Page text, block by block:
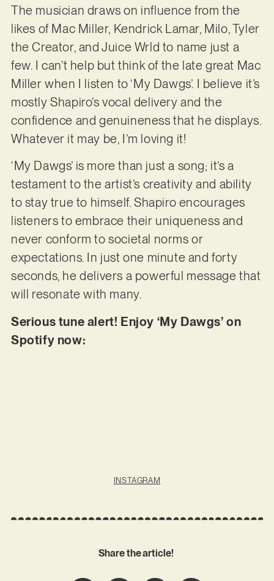
The musician draws on influence from the
likes of Mac Miller, Kendrick Lamar, Milo, Tyler
the Creator, and Juice Wrld to name just a
few. I can’t help but think of the late great Mac
Miller when I listen to ‘My Dawgs’. I believe it’s
mostly Shapiro’s vocal delivery and the
confidence and genuineness that he displays.
Whatever it may be, I’m loving it!
‘My Dawgs’ is more than just a song; it’s a
testament to the artist’s creativity and ability
to stay true to himself. Shapiro encourages
listeners to embrace their uniqueness and
never conform to societal norms or
expectations. In just one minute and forty
seconds, he delivers a powerful message that
will resonate with many.
Serious tune alert! Enjoy ‘My Dawgs’ on
Spotify now:
INSTAGRAM
Share the article!